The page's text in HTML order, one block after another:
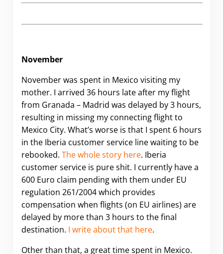
November
November was spent in Mexico visiting my
mother. I arrived 36 hours late after my flight
from Granada – Madrid was delayed by 3 hours,
resulting in missing my connecting flight to
Mexico City. What’s worse is that I spent 6 hours
in the Iberia customer service line waiting to be
rebooked. The whole story here. Iberia
customer service is pure shit. I currently have a
600 Euro claim pending with them under EU
regulation 261/2004 which provides
compensation when flights (on EU airlines) are
delayed by more than 3 hours to the final
destination. I write about that here.
Other than that, a great time spent in Mexico.